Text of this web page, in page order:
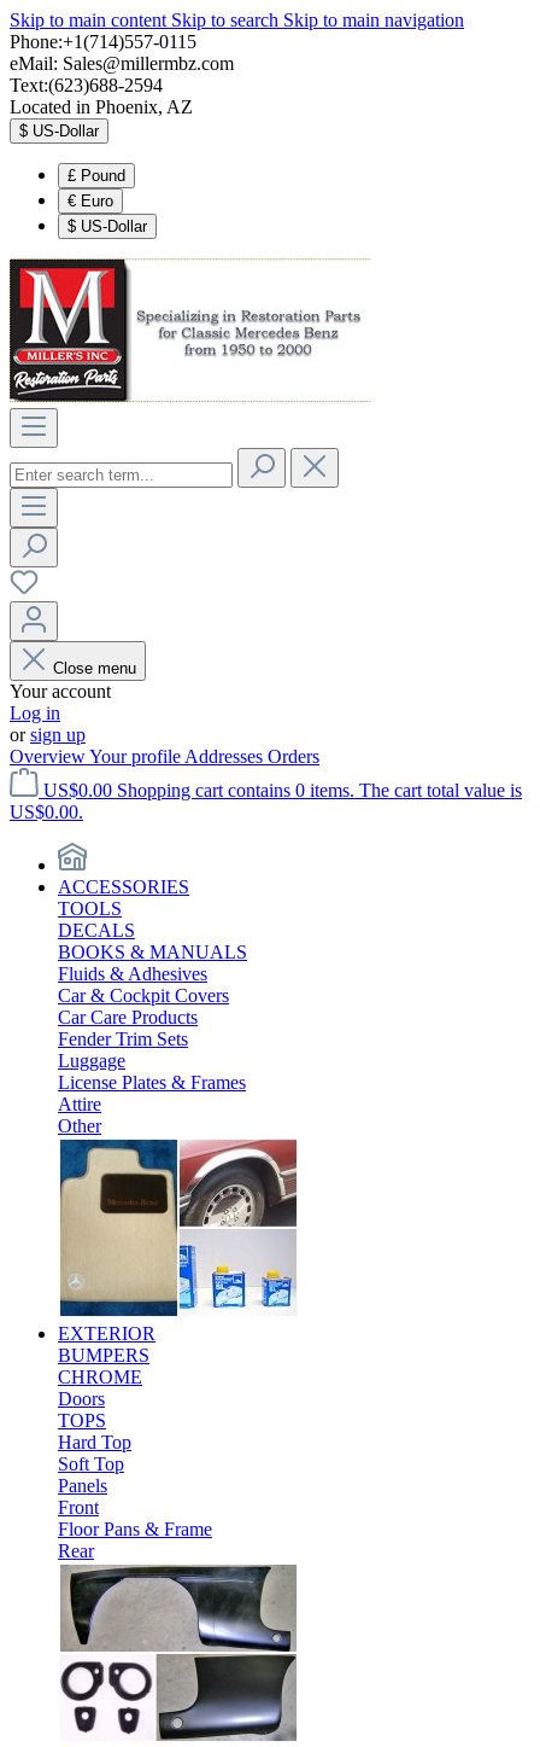
Skip to main content Skip to search Skip to main navigation
Phone:+1(714)557-0115
eMail: Sales@millermbz.com
Text:(623)688-2594
Located in Phoenix, AZ
$ US-Dollar
£ Pound
€ Euro
$ US-Dollar
Close menu
Your account
Log in
orsign up
OverviewYour profile Addresses Orders
US$0.00 Shopping cart contains 0 items. The cart total value is
US$0.00.
ACCESSORIES
TOOLS
DECALS
BOOKS & MANUALS
Fluids & Adhesives
Car & Cockpit Covers
Car Care Products
Fender Trim Sets
Luggage
License Plates & Frames
Attire
Other
EXTERIOR
BUMPERS
CHROME
Doors
TOPS
Hard Top
Soft Top
Panels
Front
Floor Pans & Frame
Rear